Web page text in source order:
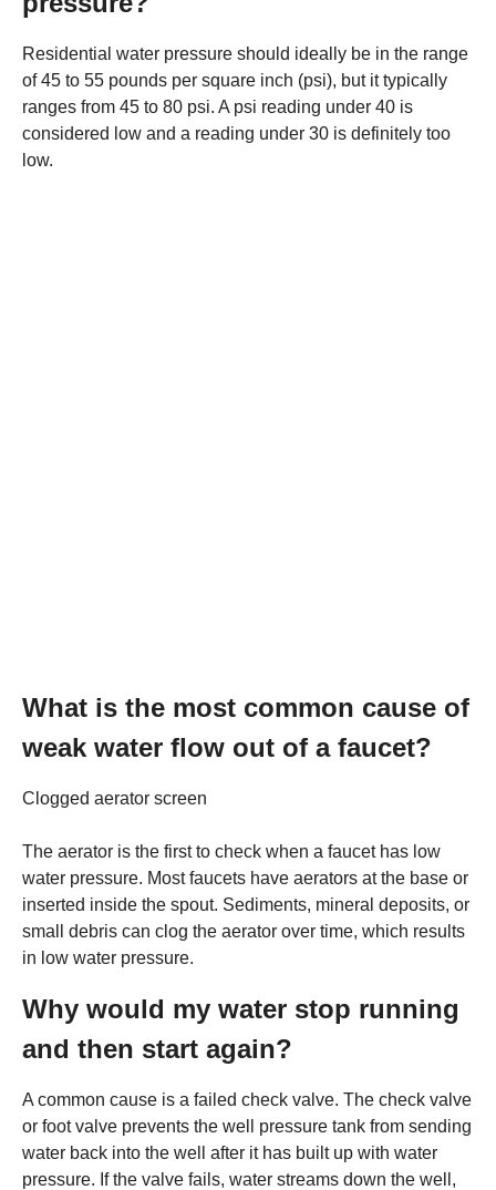
Residential water pressure should ideally be in the range
of 45 to 55 pounds per square inch (psi), but it typically
ranges from 45 to 80 psi. A psi reading under 40 is
considered low and a reading under 30 is definitely too
low.
What is the most common cause of
weak water flow out of a faucet?
Clogged aerator screen
The aerator is the first to check when a faucet has low
water pressure. Most faucets have aerators at the base or
inserted inside the spout. Sediments, mineral deposits, or
small debris can clog the aerator over time, which results
in low water pressure.
Why would my water stop running
and then start again?
A common cause is a failed check valve. The check valve
or foot valve prevents the well pressure tank from sending
water back into the well after it has built up with water
pressure. If the valve fails, water streams down the well,